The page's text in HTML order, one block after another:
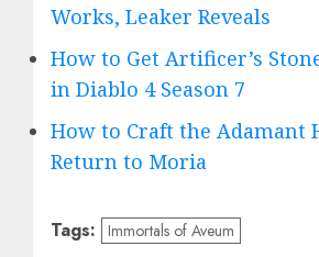
Works, Leaker Reveals
How to Get Artificer’s
in Diablo 4 Season 7
How to Craft the Adamant
Return to Moria
Tags: Immortals of Aveum